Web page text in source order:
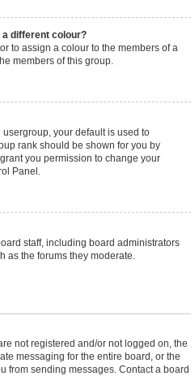
a different colour?
to assign a colour to the members of a
members of this group.
usergroup, your default is used to
rank should be shown for you by
you permission to change your
Panel.
staff, including board administrators
as the forums they moderate.
not registered and/or not logged on, the
messaging for the entire board, or the
from sending messages. Contact a board